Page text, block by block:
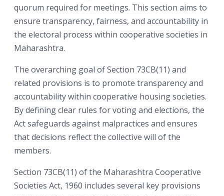
quorum required for meetings. This section aims to
ensure transparency, fairness, and accountability in
the electoral process within cooperative societies in
Maharashtra.
The overarching goal of Section 73CB(11) and
related provisions is to promote transparency and
accountability within cooperative housing societies.
By defining clear rules for voting and elections, the
Act safeguards against malpractices and ensures
that decisions reflect the collective will of the
members.
Section 73CB(11) of the Maharashtra Cooperative
Societies Act, 1960 includes several key provisions